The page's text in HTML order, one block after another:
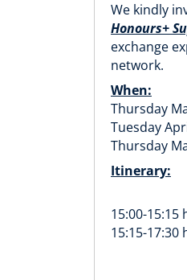
We kindly
Honours+
exchange
network.
When:
Thursday
Tuesday
Thursday
Itinerary:
15:00-15:15
15:15-